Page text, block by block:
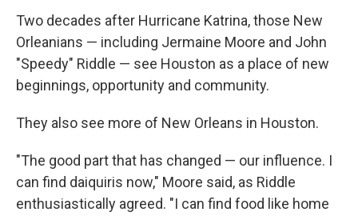
Two decades after Hurricane Katrina, those New
Orleanians — including Jermaine Moore and John
"Speedy" Riddle — see Houston as a place of new
beginnings, opportunity and community.
They also see more of New Orleans in Houston.
"The good part that has changed — our influence. I
can find daiquiris now," Moore said, as Riddle
enthusiastically agreed. "I can find food like home